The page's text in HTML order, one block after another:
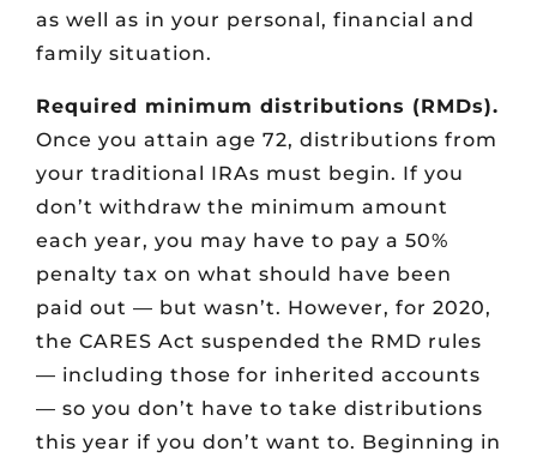
as well as in your personal, financial and
family situation.
Required minimum distributions (RMDs).
Once you attain age 72, distributions from
your traditional IRAs must begin. If you
don’t withdraw the minimum amount
each year, you may have to pay a 50%
penalty tax on what should have been
paid out — but wasn’t. However, for 2020,
the CARES Act suspended the RMD rules
— including those for inherited accounts
— so you don’t have to take distributions
this year if you don’t want to. Beginning in